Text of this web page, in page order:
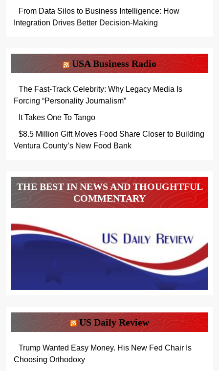
From Data Silos to Business Intelligence: How
Integration Drives Better Decision-Making
USA Business Radio
The Fast-Track Celebrity: Why Legacy Media Is
Forcing “Personality Journalism”
It Takes One To Tango
$8.5 Million Gift Moves Food Share Closer to Building
Ventura County’s New Food Bank
THE BEST IN NEWS AND THOUGHTFUL
COMMENTARY
US Daily Review
Trump Wanted Easy Money. His New Fed Chair Is
Choosing Orthodoxy